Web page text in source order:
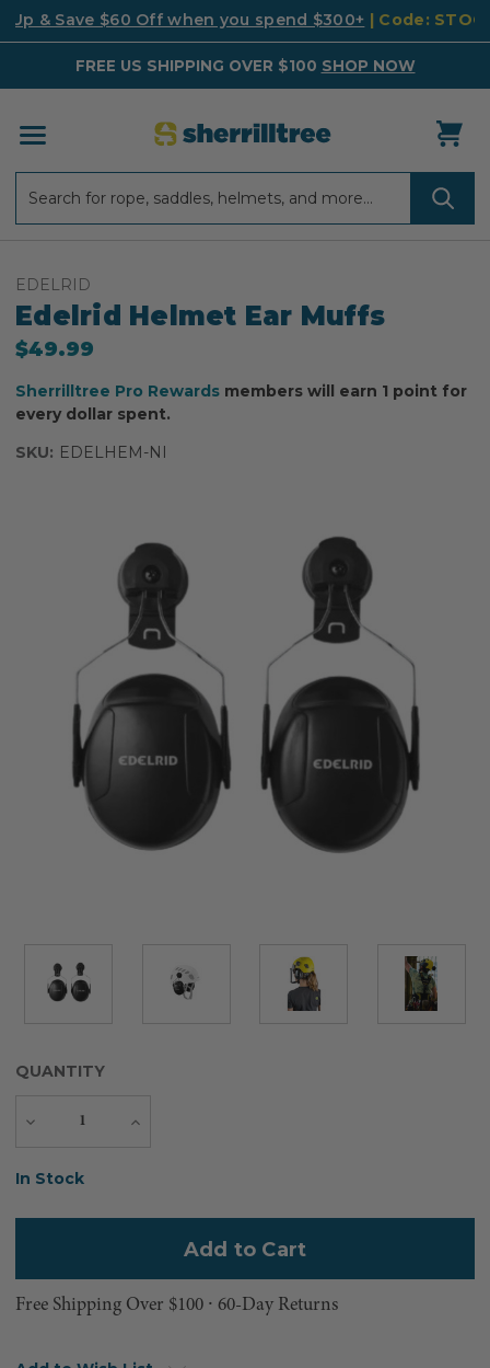
Up & Save $60 Off when you spend $300+ | Code:
FREE US SHIPPING OVER $100 SHOP NOW
EDELRID
Edelrid Helmet Ear Muffs
$49.99
Sherrilltree Pro Rewards members will earn 1 point for
every dollar spent.
SKU: EDELHEM-NI
QUANTITY
Decrease
Increase
Current
In Stock
Free Shipping Over $100 ⸱ 60-Day Returns